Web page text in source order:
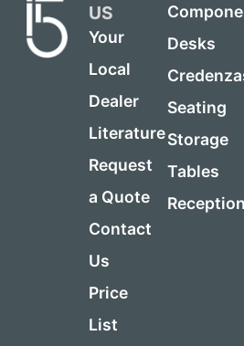
US
Your
Local
Dealer
Literature
Request
a Quote
Contact
Us
Price
List
Desks
Seating
Storage
Tables
Reception